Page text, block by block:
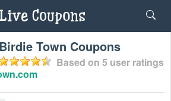
Birdie Town Coupons
Based on 5 user ratings